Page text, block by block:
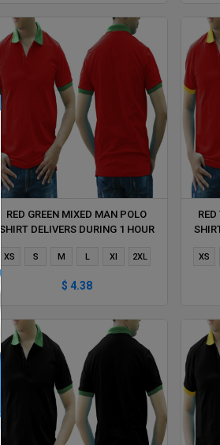
RED GREEN MIXED MAN POLO
SHIRT DELIVERS DURING 1 HOUR
XS S M L Xl 2XL
$ 4.38
XS